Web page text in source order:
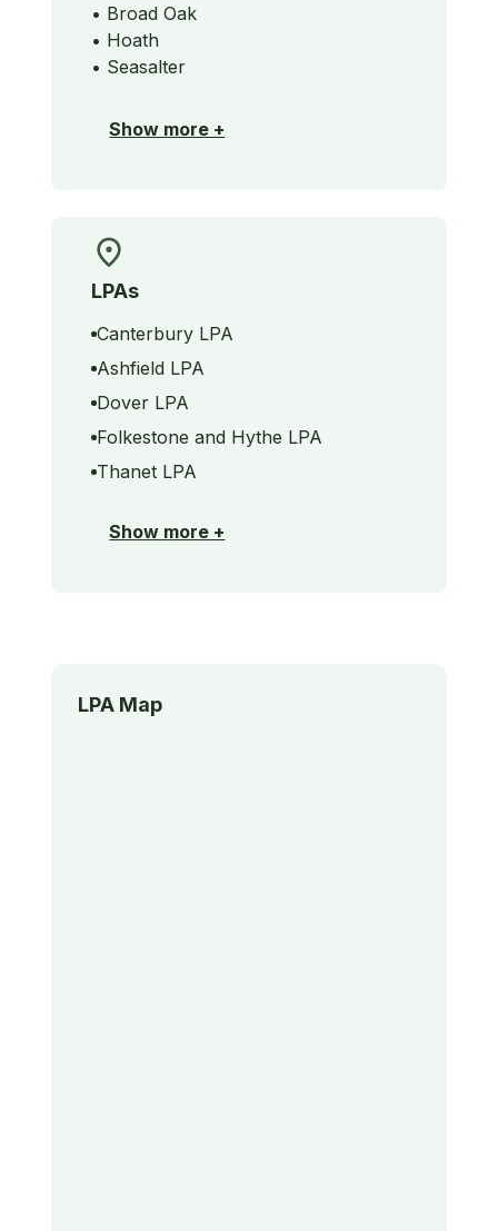
• Broad Oak
• Hoath
• Seasalter
Show more +
LPAs
Canterbury LPA
Ashfield LPA
Dover LPA
Folkestone and Hythe LPA
Thanet LPA
Show more +
LPA Map